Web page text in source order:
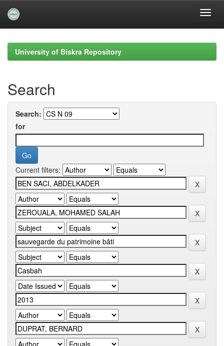
navigationUniversity of Biskra Repository
Search
Search:
for
Current filters: